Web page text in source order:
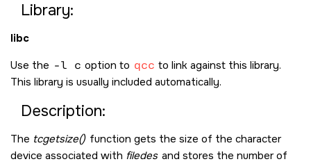
Library:
libc
Use the -l c option to qcc to link against this library.
This library is usually included automatically.
Description:
The tcgetsize() function gets the size of the character
device associated with filedes and stores the number of